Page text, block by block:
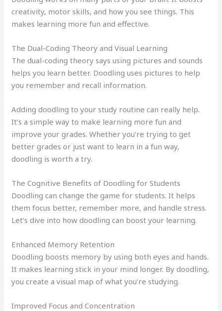
creativity, motor skills, and how you see things. This
makes learning more fun and effective.
The Dual-Coding Theory and Visual Learning
The dual-coding theory says using pictures and sounds
helps you learn better. Doodling uses pictures to help
you remember and recall information.
Adding doodling to your study routine can really help.
It’s a simple way to make learning more fun and
improve your grades. Whether you’re trying to get
better grades or just want to learn in a fun way,
doodling is worth a try.
The Cognitive Benefits of Doodling for Students
Doodling can change the game for students. It helps
them focus better, remember more, and handle stress.
Let’s dive into how doodling can boost your learning.
Enhanced Memory Retention
Doodling boosts memory by using both eyes and hands.
It makes learning stick in your mind longer. By doodling,
you create a visual map of what you’re studying.
Improved Focus and Concentration